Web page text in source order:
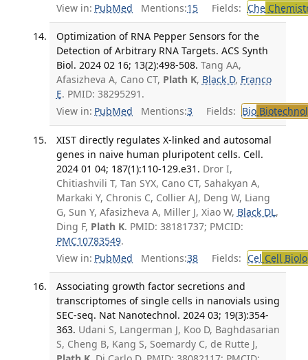
View in: PubMed Mentions:15 Fields: Che
Optimization of RNA Pepper Sensors for the
Detection of Arbitrary RNA Targets. ACS Synth
Biol. 2024 02 16; 13(2):498-508. Tang AA,
Afasizheva A, Cano CT, Plath K, Black D, Franco
E. PMID: 38295291.
View in: PubMed Mentions:3 Fields: Bio
XIST directly regulates X-linked and autosomal
genes in naive human pluripotent cells. Cell.
2024 01 04; 187(1):110-129.e31. Dror I,
Chitiashvili T, Tan SYX, Cano CT, Sahakyan A,
Markaki Y, Chronis C, Collier AJ, Deng W, Liang
G, Sun Y, Afasizheva A, Miller J, Xiao W, Black DL,
Ding F, Plath K. PMID: 38181737; PMCID:
PMC10783549.
View in: PubMed Mentions:38 Fields: Cel Cell
Associating growth factor secretions and
transcriptomes of single cells in nanovials using
SEC-seq. Nat Nanotechnol. 2024 03; 19(3):354-
363. Udani S, Langerman J, Koo D, Baghdasarian
S, Cheng B, Kang S, Soemardy C, de Rutte J,